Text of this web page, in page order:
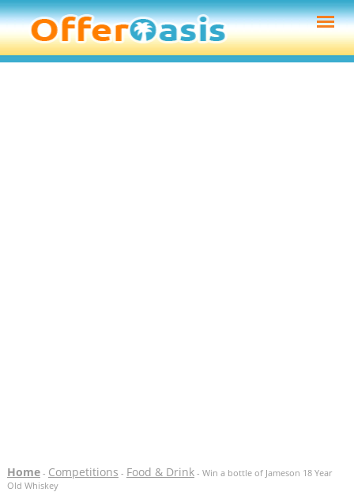
Home- Competitions - Food & Drink- Win a bottle of Jameson 18 Year
Old Whiskey